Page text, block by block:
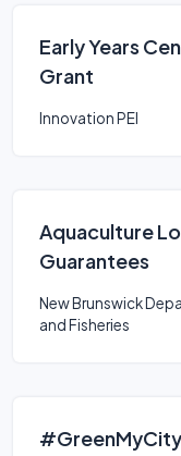
Early Years
Grant
Innovation PEI
Aquaculture
Guarantees
New Brunswick
and Fisheries